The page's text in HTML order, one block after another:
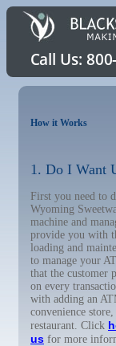
How it Works
1. Do I Want
First you need to
Wyoming
machine and
provide you with
loading and
to manage your
that the customer
on every
with adding an
convenience
restaurant. Click
us for more